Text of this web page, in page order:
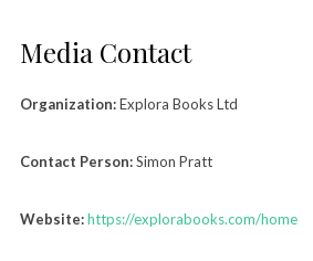
Media Contact
Organization:Explora Books Ltd
Contact Person:Simon Pratt
Website:https://explorabooks.com/home